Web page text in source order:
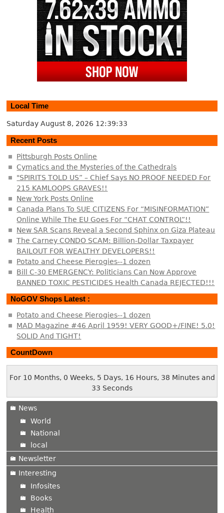
Local Time
Saturday August 8, 2026 12:39:33
Recent Posts
Pittsburgh Posts Online
Cymatics and the Mysteries of the Cathedrals
"SPIRITS TOLD US” – Chief Says NO PROOF NEEDED For
215 KAMLOOPS GRAVES!!
New York Posts Online
Canada Plans To SUE CITIZENS For “MISINFORMATION”
Online While The EU Goes For “CHAT CONTROL”!!
New SAR Scans Reveal a Second Sphinx on Giza Plateau
The Carney CONDO SCAM: Billion-Dollar Taxpayer
BAILOUT FOR WEALTHY DEVELOPERS!!
Potato and Cheese Pierogies--1 dozen
Bill C-30 EMERGENCY: Politicians Can Now Approve
BANNED TOXIC PESTICIDES Health Canada REJECTED!!!
NoGOV Shops Latest :
Potato and Cheese Pierogies--1 dozen
MAD Magazine #46 April 1959! VERY GOOD+/FINE! 5.0!
SOLID And TIGHT!
CountDown
For 10 Months, 0 Weeks, 5 Days, 16 Hours, 38 Minutes and
33 Seconds
News
World
National
local
Newsletter
Interesting
Infosites
Books
Health